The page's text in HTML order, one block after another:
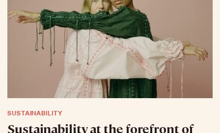
SUSTAINABILITY
Sustainability at the forefront of